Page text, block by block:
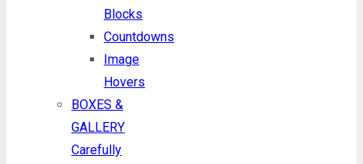
Blocks
Countdowns
Image
Hovers
BOXES &
GALLERY
Carefully